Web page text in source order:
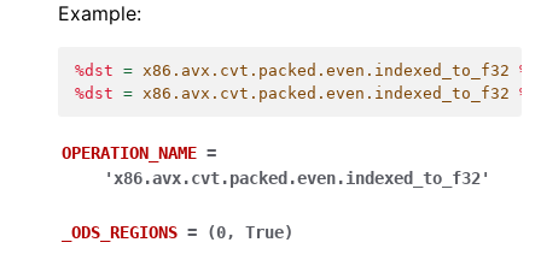
Example:
%dst = x86.avx.cvt.packed.even.indexed_to_f32 %a
%dst = x86.avx.cvt.packed.even.indexed_to_f32 %a
OPERATION_NAME =
'x86.avx.cvt.packed.even.indexed_to_f32'
_ODS_REGIONS = (0, True)